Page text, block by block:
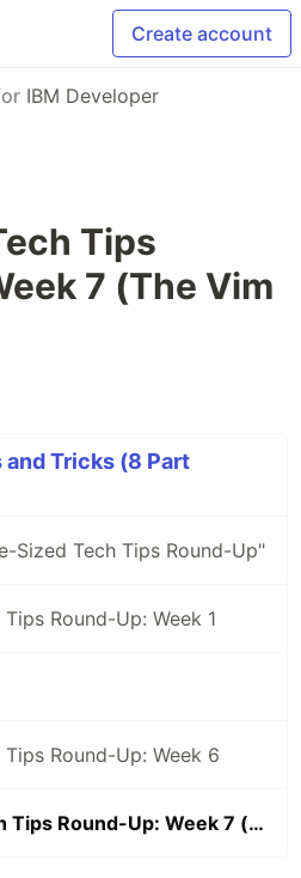
Create account
IBM Developer
Tips
7 (The Vim
and Tricks (8 Part
Sized Tech Tips Round-Up"
Round-Up: Week 1
Round-Up: Week 6
Byte-Sized Tech Tips Round-Up: Week 7 (The Vim Edition 💻)